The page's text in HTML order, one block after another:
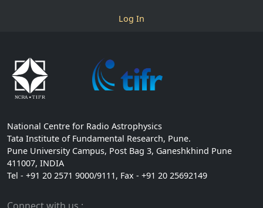
Log In
National Centre for Radio Astrophysics
Tata Institute of Fundamental Research, Pune.
Pune University Campus, Post Bag 3, Ganeshkhind Pune
411007, INDIA
Tel - +91 20 2571 9000/9111, Fax - +91 20 25692149